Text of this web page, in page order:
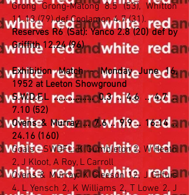
Grong Grong-Matong 8.5 (53), Whitton
11.13 (79) def Coolamon 4.7 (31).
Reserves R6 (Sat): Yanco 2.8 (20) def by
Griffith 12.24 (96)
Exhibition Match - Monday June 16,
1952 at Leeton Showground
S.W.D.F.L ................. 0.3 .. 4.6 .. 4.7 ..
7.10 (52)
Ovens & Murray ... 7.6 .. 9.9 .. 16.14 ..
24.16 (160)
Goals - SWDFL: K Gumbleton 2, W Heath
2, J Kloot, A Roy, L Carroll
Ovens & Murray: K Gleeson 12, J Gilfuis
4, L Yensch 2, K Williams 2, T Lowe 2, J